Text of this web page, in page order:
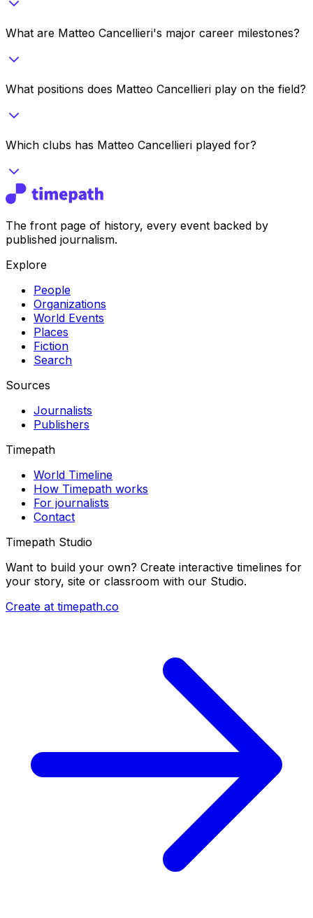
What are Matteo Cancellieri's major career milestones?
What positions does Matteo Cancellieri play on the field?
Which clubs has Matteo Cancellieri played for?
The front page of history, every event backed by
published journalism.
Explore
People
Organizations
World Events
Places
Fiction
Search
Sources
Journalists
Publishers
Timepath
World Timeline
How Timepath works
For journalists
Contact
Timepath Studio
Want to build your own? Create interactive timelines for
your story, site or classroom with our Studio.
Create at timepath.co